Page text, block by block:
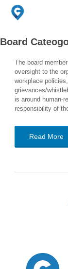
Search
for:
Search
for:
Board
The board
oversight to the
workplace
grievances/
is around human-
responsibility of
Read More